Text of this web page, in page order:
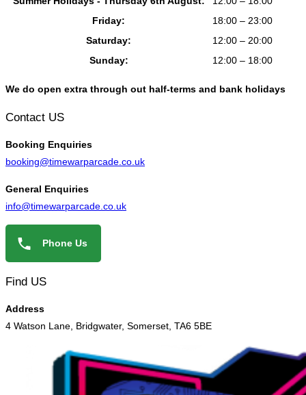
Friday:
18:00 – 23:00
Saturday:
12:00 – 20:00
Sunday:
12:00 – 18:00
We do open extra through out half-terms and bank holidays
Contact US
Booking Enquiries
booking@timewarparcade.co.uk
General Enquiries
info@timewarparcade.co.uk
Phone Us
Find US
Address
4 Watson Lane, Bridgwater, Somerset, TA6 5BE